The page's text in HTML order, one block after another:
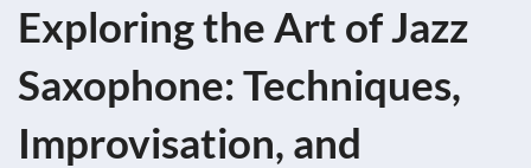
Exploring the Art of Jazz
Saxophone: Techniques,
Improvisation, and